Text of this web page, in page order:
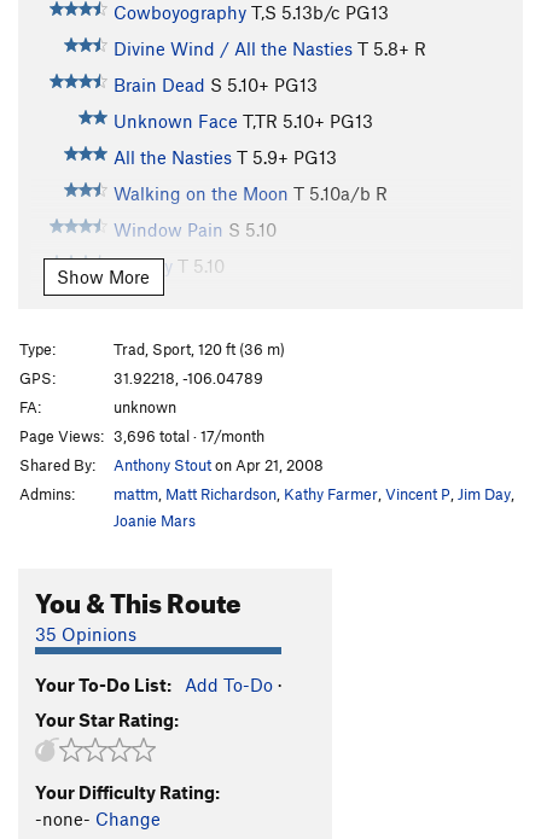
Cowboyography T,S 5.13b/c PG13
Divine Wind / All the Nasties T 5.8+ R
Brain Dead S 5.10+ PG13
Unknown Face T,TR 5.10+ PG13
All the Nasties T 5.9+ PG13
Walking on the Moon T 5.10a/b R
Window Pain S 5.10
Lunacy T 5.10
Lunar Abstract
Hueco Syndrome
5.10
Uriah's Heap T5.7+
Fred’s Toprope
Sea of Holes S5.9+
Unsorted Routes:
Purple Microdot
Show More
Type:
Trad, Sport, 120 ft (36 m)
GPS:
31.92218, -106.04789
FA:
unknown
Page Views: 3,696 total · 17/month
Shared By:
Anthony Stouton Apr 21, 2008
Admins:
mattm Matt Richardson Kathy Farmer Vincent P Jim Day
Joanie Mars
You & This Route
35 Opinions
Your To-Do List: Add To-Do ·
Your Star Rating:
Your Difficulty Rating:
-none- Change